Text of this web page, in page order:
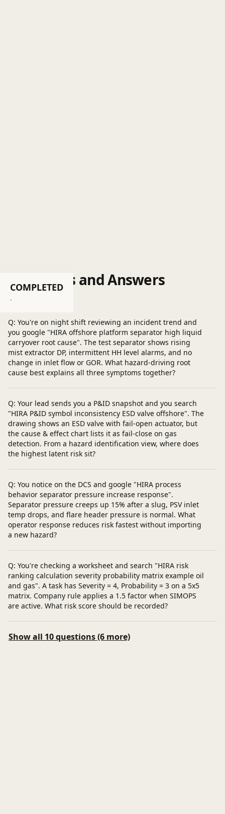
COMPLETED
-
Questions and Answers
Post a question
Q: You're on night shift reviewing an incident trend and
you google "HIRA offshore platform separator high liquid
carryover root cause". The test separator shows rising
mist extractor DP, intermittent HH level alarms, and no
change in inlet flow or GOR. What hazard-driving root
cause best explains all three symptoms together?
Q: Your lead sends you a P&ID snapshot and you search
"HIRA P&ID symbol inconsistency ESD valve offshore". The
drawing shows an ESD valve with fail-open actuator, but
the cause & effect chart lists it as fail-close on gas
detection. From a hazard identification view, where does
the highest latent risk sit?
Q: You notice on the DCS and google "HIRA process
behavior separator pressure increase response".
Separator pressure creeps up 15% after a slug, PSV inlet
temp drops, and flare header pressure is normal. What
operator response reduces risk fastest without importing
a new hazard?
Q: You're checking a worksheet and search "HIRA risk
ranking calculation severity probability matrix example oil
and gas". A task has Severity = 4, Probability = 3 on a 5x5
matrix. Company rule applies a 1.5 factor when SIMOPS
are active. What risk score should be recorded?
Show all 10 questions (6 more)